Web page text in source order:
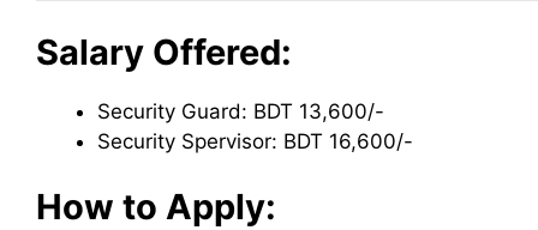
Salary Offered:
Security Guard: BDT 13,600/-
Security Spervisor: BDT 16,600/-
How to Apply: